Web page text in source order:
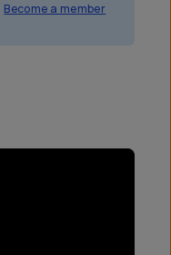
Become a member